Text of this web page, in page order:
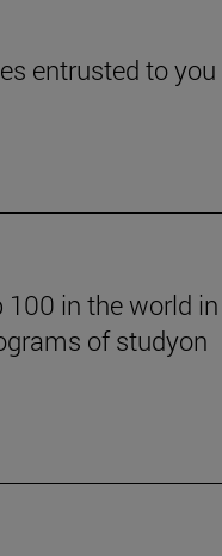
entrusted to you
in the world in
of studyon